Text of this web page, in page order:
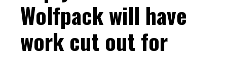
Wolfpack will have
work cut out for